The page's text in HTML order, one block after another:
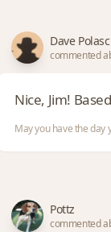
Dave
commented
Nice, Jim!
May you have the day
Pottz
commented